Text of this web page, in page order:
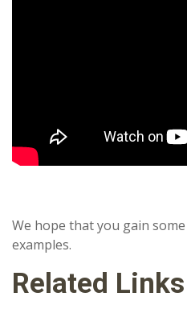
We hope that you gain
examples.
Related Links